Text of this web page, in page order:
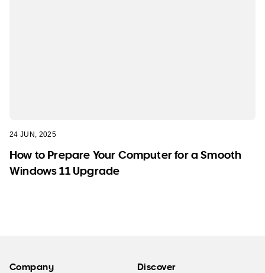
24 JUN, 2025
How to Prepare Your Computer for a Smooth
Windows 11 Upgrade
Company Discover